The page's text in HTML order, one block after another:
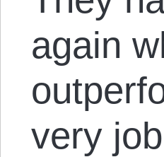
again
very